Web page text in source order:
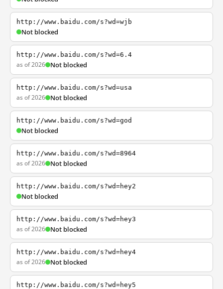
http://www.baidu.com/s?wd=wjb
Not blocked
http://www.baidu.com/s?wd=6.4
as of 2026 Not blocked
http://www.baidu.com/s?wd=usa
as of 2026 Not blocked
http://www.baidu.com/s?wd=god
Not blocked
http://www.baidu.com/s?wd=8964
as of 2026 Not blocked
http://www.baidu.com/s?wd=hey2
Not blocked
http://www.baidu.com/s?wd=hey3
as of 2026 Not blocked
http://www.baidu.com/s?wd=hey4
as of 2026 Not blocked
http://www.baidu.com/s?wd=hey5